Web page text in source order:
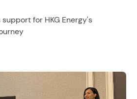
for HKG Energy's